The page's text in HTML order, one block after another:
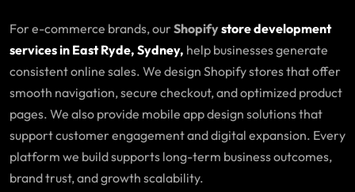
For e-commerce brands, ourShopifystore development
services in East Ryde, Sydney, help businesses generate
consistent online sales. We design Shopify stores that offer
smooth navigation, secure checkout, and optimized product
pages. We also provide mobile app design solutions that
support customer engagement and digital expansion. Every
platform we build supports long-term business outcomes,
brand trust, and growth scalability.